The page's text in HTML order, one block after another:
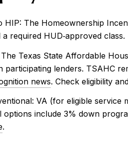
HIP: The Homeownership
required HUD‑approved
Texas State Affordable
participating lenders. TSAHC
news. Check eligibility
VA (for eligible
options include 3% down
.